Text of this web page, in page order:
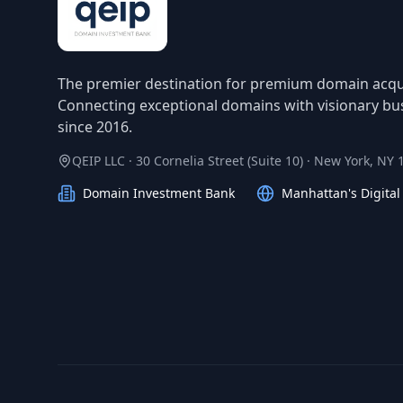
The premier destination for premium domain
Connecting exceptional domains with visionary
since 2016.
QEIP LLC · 30 Cornelia Street (Suite 10) · New York, NY
Domain Investment Bank
Manhattan's